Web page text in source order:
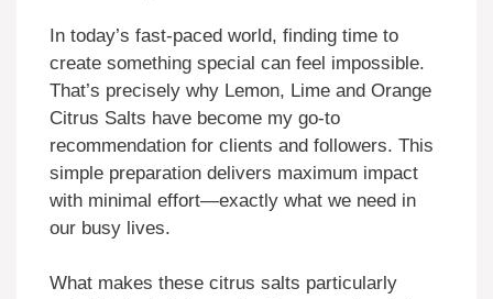
In today’s fast-paced world, finding time to
create something special can feel impossible.
That’s precisely why Lemon, Lime and Orange
Citrus Salts have become my go-to
recommendation for clients and followers. This
simple preparation delivers maximum impact
with minimal effort—exactly what we need in
our busy lives.
What makes these citrus salts particularly